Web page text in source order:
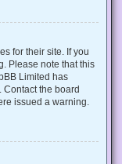
for their site. If you
Please note that this
Limited has
Contact the board
issued a warning.